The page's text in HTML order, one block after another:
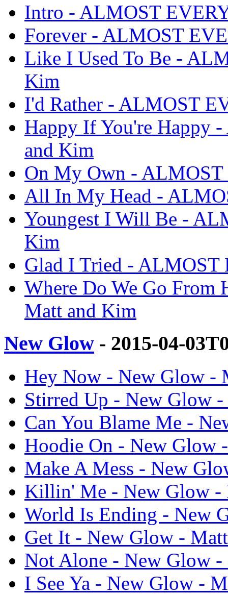
Intro - ALMOST
Forever - ALMOST
Like I Used To Be -
Kim
I'd Rather - ALMOST
Happy If You're Happy
and Kim
On My Own -
All In My Head -
Youngest I Will Be -
Kim
Glad I Tried -
Where Do We Go
Matt and Kim
New Glow - 2015-04-
Hey Now - New Glow -
Stirred Up - New Glow
Can You Blame Me -
Hoodie On - New Glow
Make A Mess - New
Killin' Me - New Glow -
World Is Ending - New
Get It - New Glow -
Not Alone - New Glow
I See Ya - New Glow -